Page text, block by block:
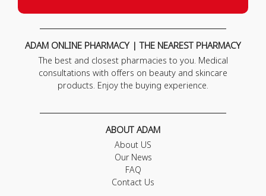
ADAM ONLINE PHARMACY | THE NEAREST PHARMACY
The best and closest pharmacies to you. Medical
consultations with offers on beauty and skincare
products. Enjoy the buying experience.
ABOUT ADAM
About US
Our News
FAQ
Contact Us